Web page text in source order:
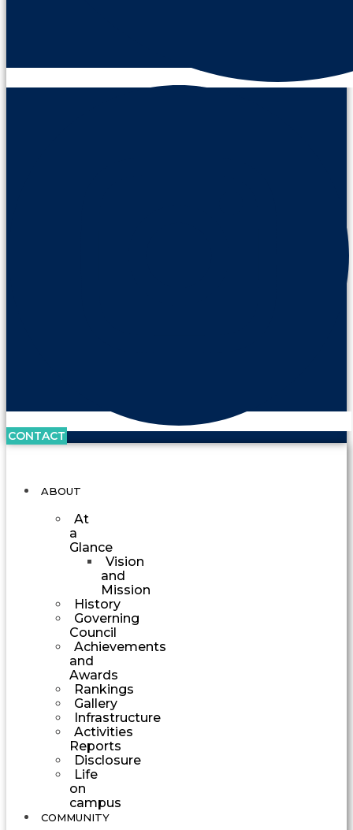
CONTACT
ABOUT
At
a
Glance
Vision
and
Mission
History
Governing
Council
Achievements
and
Awards
Rankings
Gallery
Infrastructure
Activities
Reports
Disclosure
Life
on
campus
COMMUNITY